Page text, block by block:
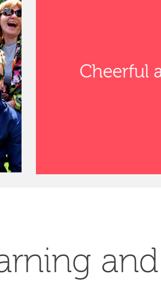
Cheerful